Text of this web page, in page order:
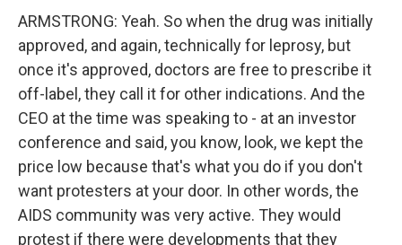
ARMSTRONG: Yeah. So when the drug was initially
approved, and again, technically for leprosy, but
once it's approved, doctors are free to prescribe it
off-label, they call it for other indications. And the
CEO at the time was speaking to - at an investor
conference and said, you know, look, we kept the
price low because that's what you do if you don't
want protesters at your door. In other words, the
AIDS community was very active. They would
protest if there were developments that they